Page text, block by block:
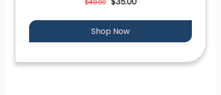
$49.00
Shop Now